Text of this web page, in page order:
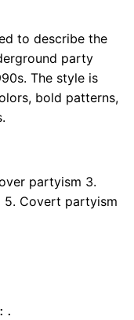
to describe the
party
The style is
bold patterns,
partyism 3.
5. Covert partyism